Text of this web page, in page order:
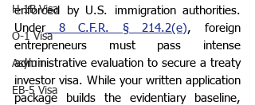
H-1B Visa
O-1 Visa
Asylum
EB-5 Visa
enforced by U.S. immigration authorities.
Under 8 C.F.R. § 214.2(e), foreign
entrepreneurs must pass intense
administrative evaluation to secure a treaty
investor visa. While your written application
package builds the evidentiary baseline,